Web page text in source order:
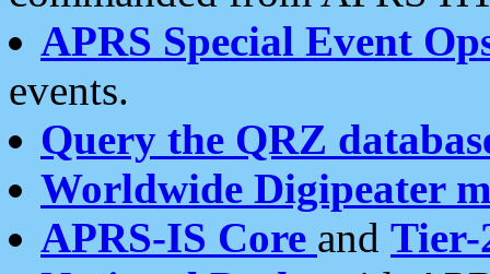
APRS Special Event
events.
Query the QRZ
Worldwide Digipeater
APRS-IS Core and Tier-